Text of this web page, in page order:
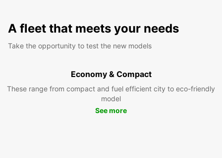
A fleet that meets your needs
Take the opportunity to test the new models
Economy & Compact
These range from compact and fuel efficient city to eco-friendly
model
See more